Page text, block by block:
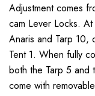
Adjustment comes
cam Lever Locks.
Anaris and Tarp
Tent 1. When fully
both the Tarp 5 and
come with